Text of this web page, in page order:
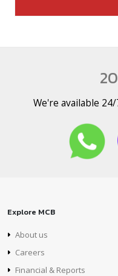
We're available
Explore MCB
About us
Careers
Financial & Reports